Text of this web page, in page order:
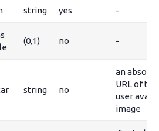
string yes -
(0,1) no -
string no
an
URL of the
user
image